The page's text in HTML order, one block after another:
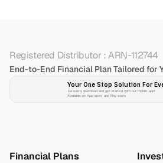
Registered Distributor : ARN-112744
End-to-End Financial Plan Tailored for
Your One Stop Solution For
Securely download and get started with our mobile app!
Available on App-store and Play-store
Financial Plans